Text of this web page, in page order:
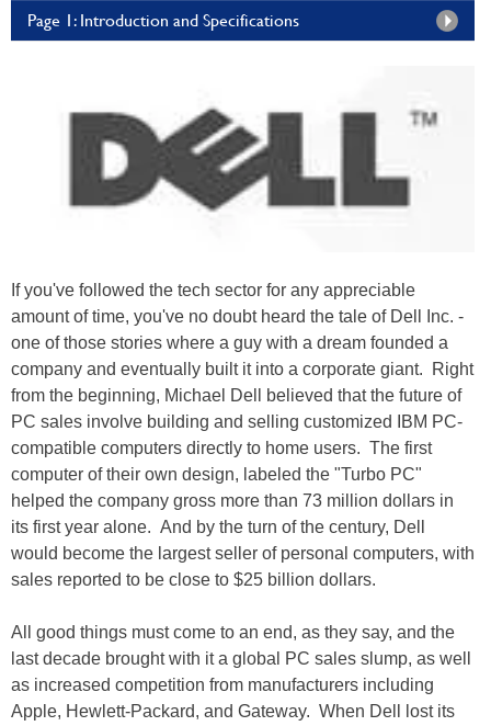
Page 1: Introduction and Specifications
If you've followed the tech sector for any appreciable
amount of time, you've no doubt heard the tale of Dell Inc. -
one of those stories where a guy with a dream founded a
company and eventually built it into a corporate giant. Right
from the beginning, Michael Dell believed that the future of
PC sales involve building and selling customized IBM PC-
compatible computers directly to home users. The first
computer of their own design, labeled the "Turbo PC"
helped the company gross more than 73 million dollars in
its first year alone. And by the turn of the century, Dell
would become the largest seller of personal computers, with
sales reported to be close to $25 billion dollars.
All good things must come to an end, as they say, and the
last decade brought with it a global PC sales slump, as well
as increased competition from manufacturers including
Apple, Hewlett-Packard, and Gateway. When Dell lost its